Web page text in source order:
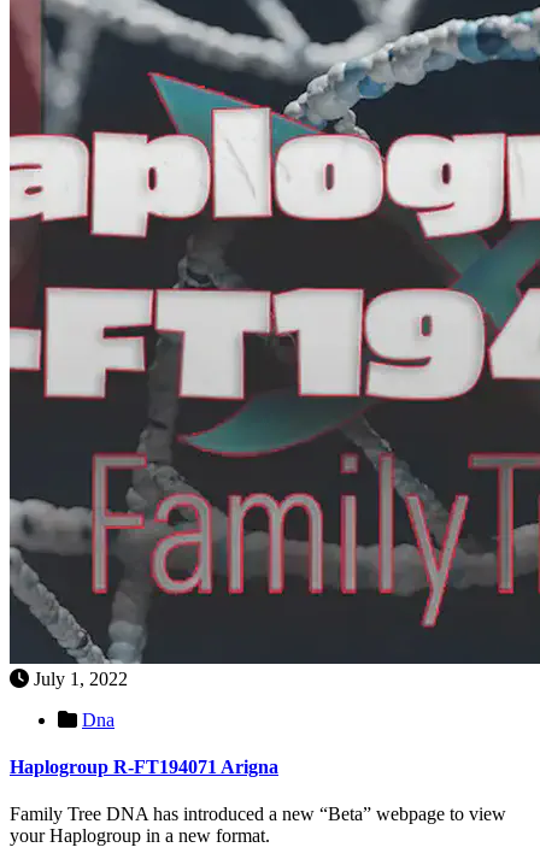
July 1, 2022
Dna
Haplogroup R-FT194071 Arigna
Family Tree DNA has introduced a new “Beta” webpage to view
your Haplogroup in a new format.